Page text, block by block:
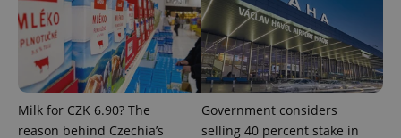
Milk for CZK 6.90? The
reason behind Czechia’s
Government considers
selling 40 percent stake in
^eps_[0-9]+$ .expats.cz